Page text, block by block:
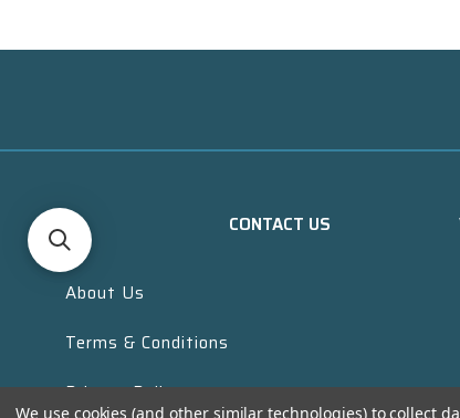
CONTACT US
About Us
Terms & Conditions
Privacy Policy
We use cookies (and other similar technologies) to collect